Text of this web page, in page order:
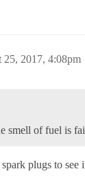
25, 2017, 4:08pm
smell of fuel is
plugs to see